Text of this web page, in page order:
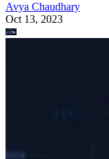
Avya Chaudhary
Oct 13, 2023